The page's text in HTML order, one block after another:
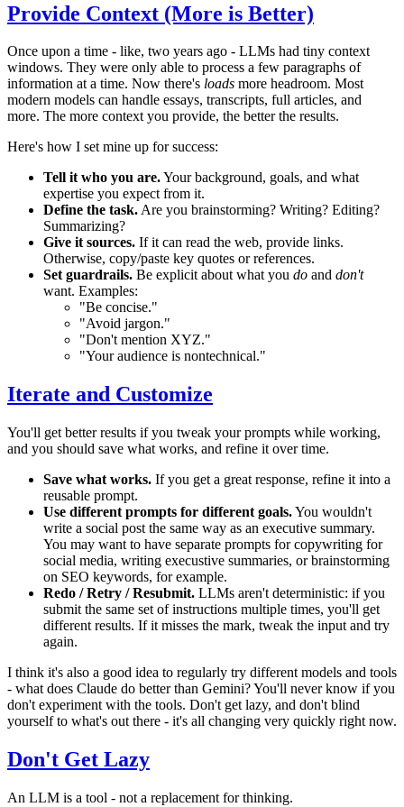
Provide Context (More is Better)
Once upon a time - like, two years ago - LLMs had tiny context
windows. They were only able to process a few paragraphs of
information at a time. Now there's loads more headroom. Most
modern models can handle essays, transcripts, full articles, and
more. The more context you provide, the better the results.
Here's how I set mine up for success:
Tell it who you are.Your background, goals, and what
expertise you expect from it.
Define the task.Are you brainstorming? Writing? Editing?
Summarizing?
Give it sources. If it can read the web, provide links.
Otherwise, copy/paste key quotes or references.
Set guardrails. Be explicit about what you do and don't
want. Examples:
"Be concise."
"Avoid jargon."
"Don't mention XYZ."
"Your audience is nontechnical."
Iterate and Customize
You'll get better results if you tweak your prompts while working,
and you should save what works, and refine it over time.
Save what works. If you get a great response, refine it into a
reusable prompt.
Use different prompts for different goals.You wouldn't
write a social post the same way as an executive summary.
You may want to have separate prompts for copywriting for
social media, writing execustive summaries, or brainstorming
on SEO keywords, for example.
Redo / Retry / Resubmit. LLMs aren't deterministic: if you
submit the same set of instructions multiple times, you'll get
different results. If it misses the mark, tweak the input and try
again.
I think it's also a good idea to regularly try different models and tools
- what does Claude do better than Gemini? You'll never know if you
don't experiment with the tools. Don't get lazy, and don't blind
yourself to what's out there - it's all changing very quickly right now.
Don't Get Lazy
An LLM is a tool - not a replacement for thinking.